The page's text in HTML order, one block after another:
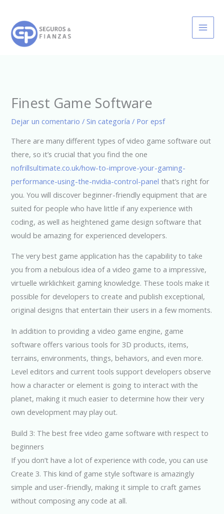
contenido
Finest Game Software
Dejar un comentario / Sin categoría / Por epsf
There are many different types of video game software out
there, so it’s crucial that you find the one
nofrillsultimate.co.uk/how-to-improve-your-gaming-
performance-using-the-nvidia-control-panel that’s right for
you. You will discover beginner-friendly equipment that are
suited for people who have little if any experience with
coding, as well as heightened game design software that
would be amazing for experienced developers.
The very best game application has the capability to take
you from a nebulous idea of a video game to a impressive,
virtuelle wirklichkeit gaming knowledge. These tools make it
possible for developers to create and publish exceptional,
original designs that entertain their users in a few moments.
In addition to providing a video game engine, game
software offers various tools for 3D products, items,
terrains, environments, things, behaviors, and even more.
Level editors and current tools support developers observe
how a character or element is going to interact with the
planet, making it much easier to determine how their very
own development may play out.
Build 3: The best free video game software with respect to
beginners
If you don’t have a lot of experience with code, you can use
Create 3. This kind of game style software is amazingly
simple and user-friendly, making it simple to craft games
without composing any code at all.